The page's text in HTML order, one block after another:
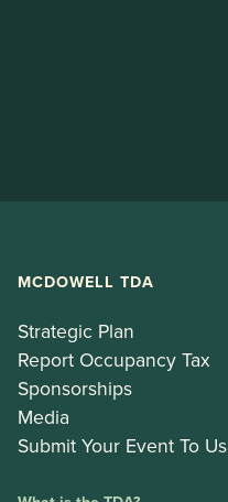
MCDOWELL TDA
Strategic Plan
Report Occupancy Tax
Sponsorships
Media
Submit Your Event To Us